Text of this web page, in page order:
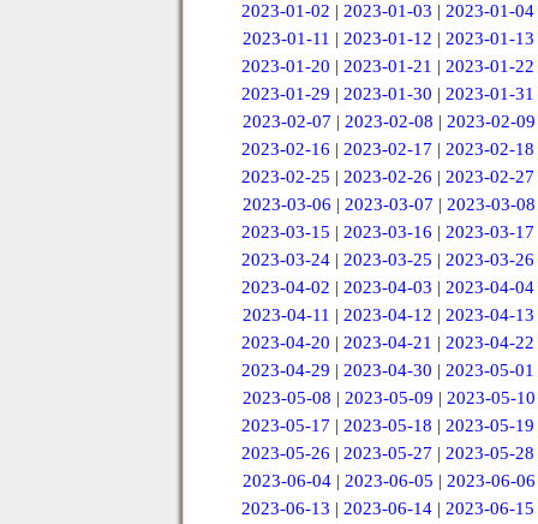
2023-01-02 |2023-01-03 |2023-01-04
2023-01-11 | 2023-01-12 | 2023-01-13
2023-01-20 |2023-01-21 |2023-01-22
2023-01-29 |2023-01-30 |2023-01-31
2023-02-07 | 2023-02-08 | 2023-02-09
2023-02-16 |2023-02-17 |2023-02-18
2023-02-25 |2023-02-26 |2023-02-27
2023-03-06 | 2023-03-07 | 2023-03-08
2023-03-15 |2023-03-16 |2023-03-17
2023-03-24 |2023-03-25 |2023-03-26
2023-04-02 |2023-04-03 |2023-04-04
2023-04-11 | 2023-04-12 | 2023-04-13
2023-04-20 |2023-04-21 |2023-04-22
2023-04-29 |2023-04-30 |2023-05-01
2023-05-08 | 2023-05-09 | 2023-05-10
2023-05-17 |2023-05-18 |2023-05-19
2023-05-26 |2023-05-27 |2023-05-28
2023-06-04 | 2023-06-05 | 2023-06-06
2023-06-13 |2023-06-14 |2023-06-15